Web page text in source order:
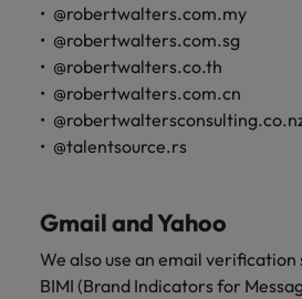
@robertwalters.com.my
@robertwalters.com.sg
@robertwalters.co.th
@robertwalters.com.cn
@talentsource.rs
Gmail and Yahoo
We also use an email
BIMI (Brand Indicators for